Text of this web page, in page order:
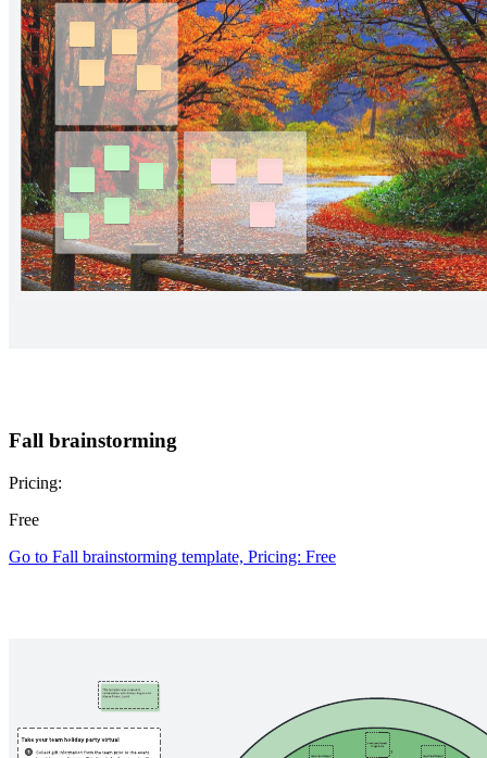
Fall brainstorming
Pricing:
Free
Go to Fall brainstorming template, Pricing: Free